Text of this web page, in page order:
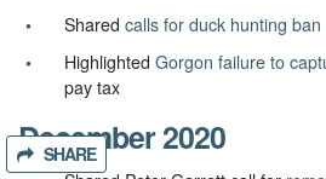
Sharedcalls for duck hunting ban
HighlightedGorgon failure to
pay tax
December 2020
SHARE